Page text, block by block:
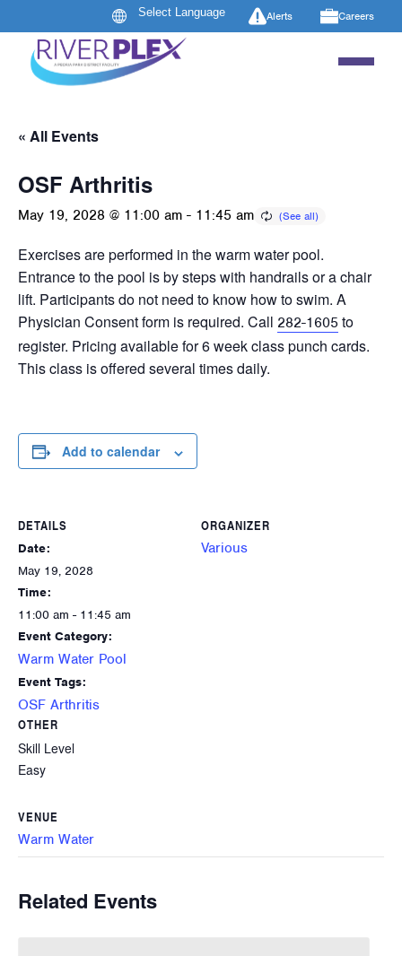
Alerts Careers
« All Events
OSF Arthritis
May 19, 2028 @ 11:00 am - 11:45 am
Exercises are performed in the warm water pool.
Entrance to the pool is by steps with handrails or a chair
lift. Participants do not need to know how to swim. A
Physician Consent form is required. Call 282-1605 to
register. Pricing available for 6 week class punch cards.
This class is offered several times daily.
Add to calendar
DETAILS
Date:
May 19, 2028
Time:
11:00 am - 11:45 am
Event Category:
Warm Water Pool
Event Tags:
OSF Arthritis
ORGANIZER
Various
OTHER
Skill Level
Easy
VENUE
Warm Water
Related Events